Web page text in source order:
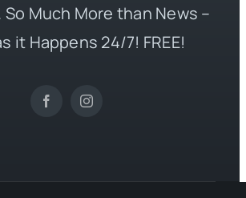
So Much More than News –
it Happens 24/7! FREE!